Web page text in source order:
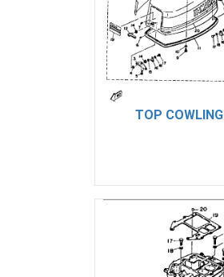
TOP COWLING